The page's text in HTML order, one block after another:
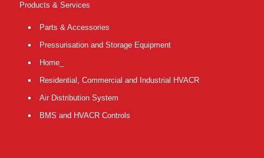
Products & Services
Parts & Accessories
Pressurisation and Storage Equipment
Home_
Residential, Commercial and Industrial HVACR
Air Distribution System
BMS and HVACR Controls